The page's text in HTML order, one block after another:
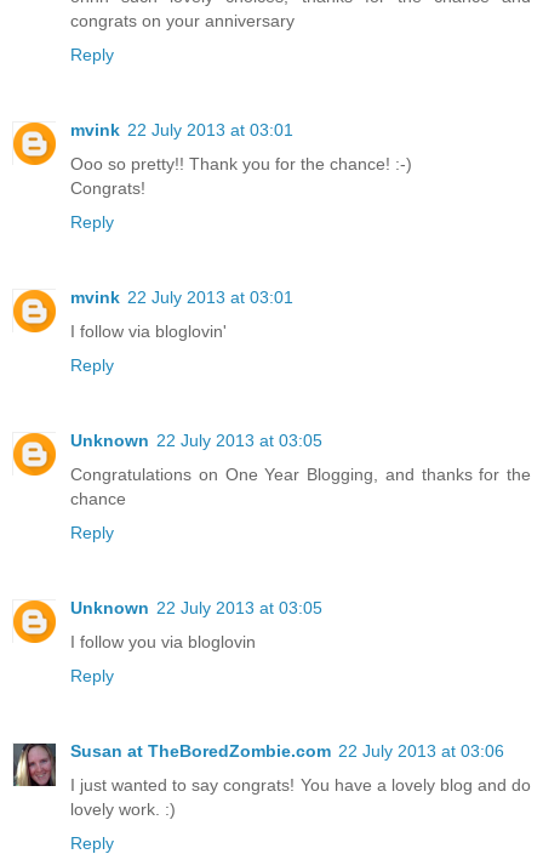
congrats on your anniversary
Reply
mvink 22 July 2013 at 03:01
Ooo so pretty!! Thank you for the chance! :-)
Congrats!
Reply
mvink 22 July 2013 at 03:01
I follow via bloglovin'
Reply
Unknown 22 July 2013 at 03:05
Congratulations on One Year Blogging, and thanks for the
chance
Reply
Unknown 22 July 2013 at 03:05
I follow you via bloglovin
Reply
Susan at TheBoredZombie.com 22 July 2013 at 03:06
I just wanted to say congrats! You have a lovely blog and do
lovely work. :)
Reply